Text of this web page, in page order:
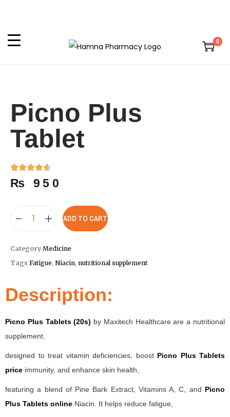
0
Picno Plus
Tablet
₨ 950
ADD TO CART
Category Medicine
Tags Fatigue, Niacin, nutritional supplement
Description:
Picno Plus Tablets (20s) by Maxitech Healthcare are a nutritional
supplement.
designed to treat vitamin deficiencies, boost Picno Plus Tablets
price immunity, and enhance skin health,
featuring a blend of Pine Bark Extract, Vitamins A, C, and Picno
Plus Tablets online Niacin. It helps reduce fatigue,